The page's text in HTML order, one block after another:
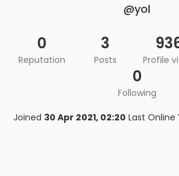
@yol
0
Reputation
3
Posts Profile
0
Following
Joined 30 Apr 2021, 02:20 Last Online